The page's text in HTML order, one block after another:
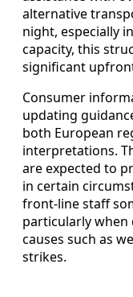
alternative
night, especially
capacity, this
significant
Consumer
updating
both European
interpretations.
are expected to
in certain
front-line staff
particularly
causes such as
strikes.